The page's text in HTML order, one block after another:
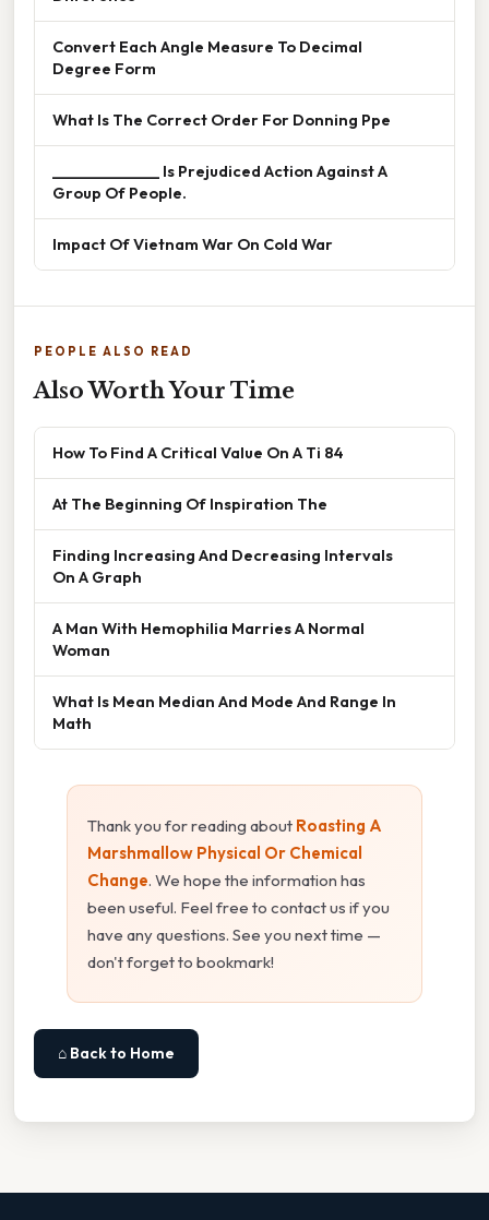
Convert Each Angle Measure To Decimal
Degree Form
What Is The Correct Order For Donning Ppe
______________ Is Prejudiced Action Against A
Group Of People.
Impact Of Vietnam War On Cold War
PEOPLE ALSO READ
Also Worth Your Time
How To Find A Critical Value On A Ti 84
At The Beginning Of Inspiration The
Finding Increasing And Decreasing Intervals
On A Graph
A Man With Hemophilia Marries A Normal
Woman
What Is Mean Median And Mode And Range In
Math
Thank you for reading about Roasting A
Marshmallow Physical Or Chemical
Change. We hope the information has
been useful. Feel free to contact us if you
have any questions. See you next time —
don't forget to bookmark!
⌂ Back to Home